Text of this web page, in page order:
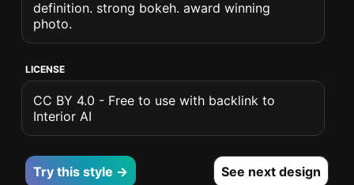
definition. strong bokeh. award winning
photo.
LICENSE
CC BY 4.0 - Free to use with backlink to
Interior AI
Try this style → See next design